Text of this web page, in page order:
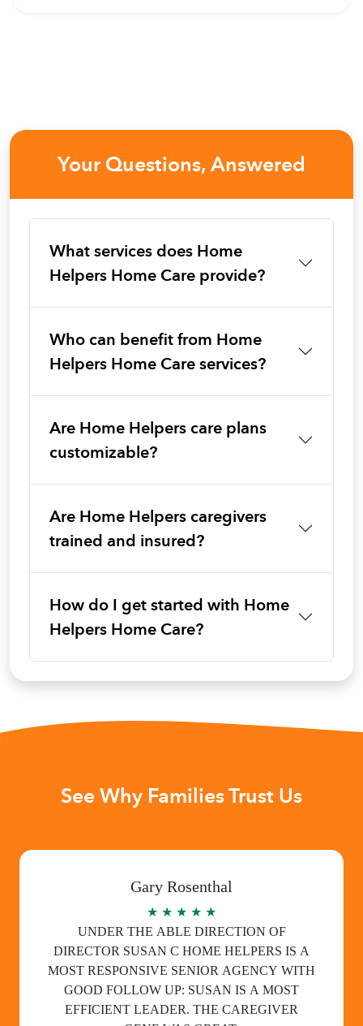
Your Questions, Answered
What services does Home
Helpers Home Care provide?
Who can benefit from Home
Helpers Home Care services?
Are Home Helpers care plans
customizable?
Are Home Helpers caregivers
trained and insured?
How do I get started with Home
Helpers Home Care?
See Why Families Trust Us
Gary Rosenthal
★ ★ ★ ★ ★
UNDER THE ABLE DIRECTION OF
DIRECTOR SUSAN C HOME HELPERS IS A
MOST RESPONSIVE SENIOR AGENCY WITH
GOOD FOLLOW UP: SUSAN IS A MOST
EFFICIENT LEADER. THE CAREGIVER